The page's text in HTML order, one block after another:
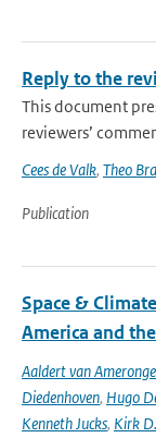
Reply to the
This document
reviewers’
Cees de Valk, Theo
Publication
Space &
America and
Aaldert van
Diedenhoven, Hugo
Kenneth Jucks, Kirk